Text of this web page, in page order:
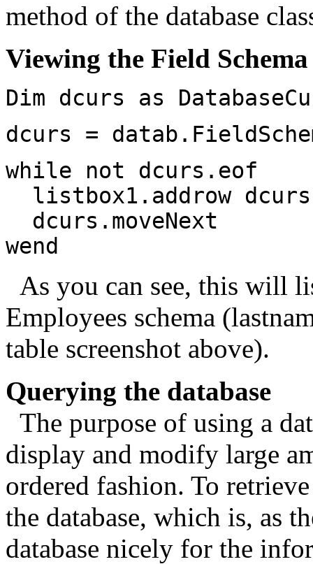
method of the database
Viewing the Field
Dim dcurs as
dcurs =
while not dcurs.eof
listbox1.addrow
dcurs.moveNext
wend
As you can see, this will
Employees schema
table screenshot above).
Querying the database
The purpose of using a
display and modify large
ordered fashion. To
the database, which is, as
database nicely for the